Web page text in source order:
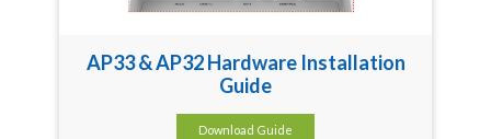
AP33 & AP32 Hardware Installation
Guide
Download Guide